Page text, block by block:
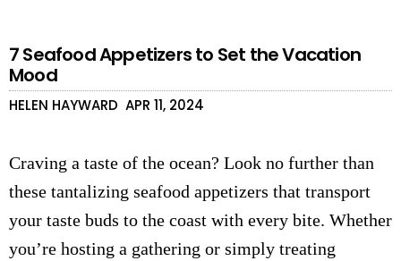
7 Seafood Appetizers to Set the Vacation
Mood
HELEN HAYWARD APR 11, 2024
Craving a taste of the ocean? Look no further than
these tantalizing seafood appetizers that transport
your taste buds to the coast with every bite. Whether
you’re hosting a gathering or simply treating